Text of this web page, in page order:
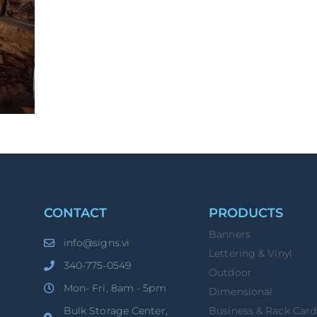
CONTACT
info@signs.vi
340-775-0549
Mon- Fri, 8am - 5pm
Bulk Storage Center,
PRODUCTS
Banners
Lettering & Vinyl
Outdoor
Dimensional
Business & Rack